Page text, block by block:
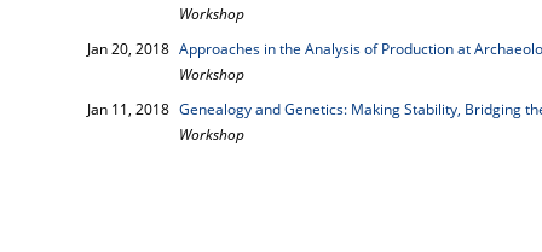
Workshop
Jan 20, 2018 Approaches in the Analysis of Production at
Workshop
Jan 11, 2018 Genealogy and Genetics: Making Stability, Bridging
Workshop